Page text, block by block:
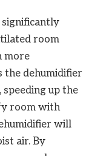
room
more
the dehumidifier
up the
room with
will
air. By